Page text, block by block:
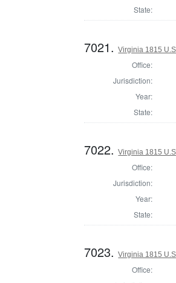
State:
7021.Virginia 1815
Office:
Jurisdiction:
Year:
State:
7022.Virginia 1815
Office:
Jurisdiction:
Year:
State:
7023.Virginia 1815
Office: